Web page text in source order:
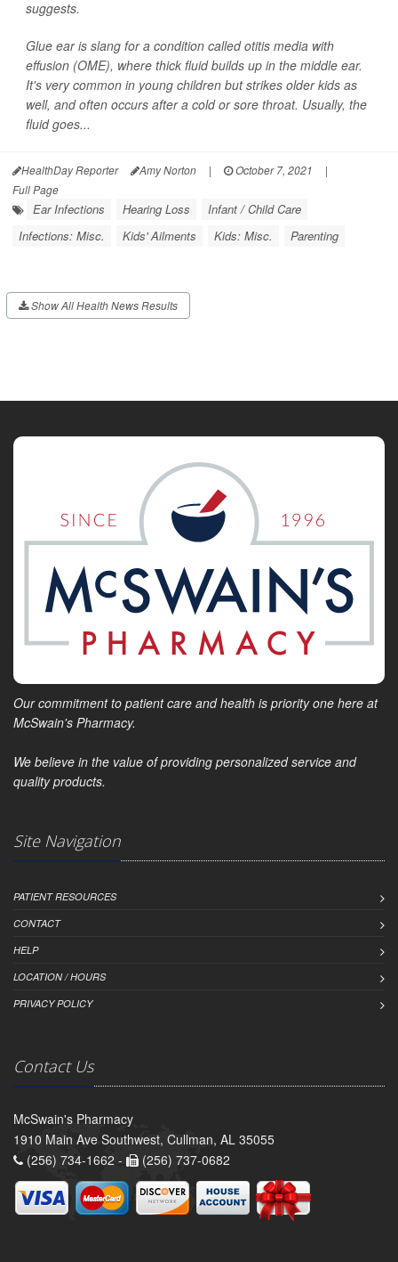
suggests.
Glue ear is slang for a condition called otitis media with
effusion (OME), where thick fluid builds up in the middle ear.
It's very common in young children but strikes older kids as
well, and often occurs after a cold or sore throat. Usually, the
fluid goes...
HealthDay Reporter Amy Norton | October 7, 2021
|
Full Page
Ear Infections Hearing Loss
Infant / Child Care
Infections: Misc.
Kids' Ailments Kids: Misc. Parenting
Show All Health News Results
Our commitment to patient care and health is priority one here at
McSwain's Pharmacy.
We believe in the value of providing personalized service and
quality products.
Site Navigation
PATIENT RESOURCES
CONTACT
HELP
LOCATION / HOURS
PRIVACY POLICY
Contact Us
McSwain's Pharmacy
1910 Main Ave Southwest, Cullman, AL 35055
(256) 734-1662 -
(256) 737-0682